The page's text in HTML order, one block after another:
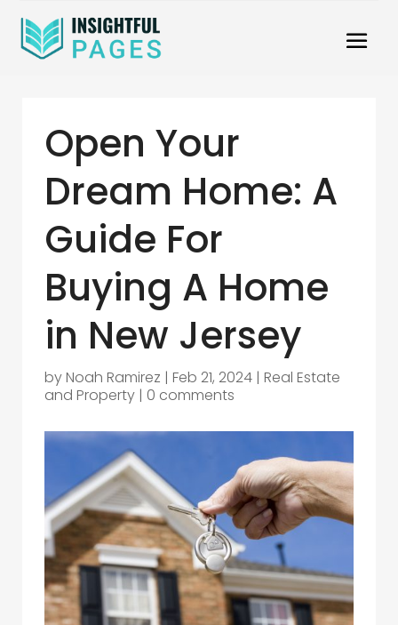
Open Your
Dream Home: A
Guide For
Buying A Home
in New Jersey
byNoah Ramirez | Feb 21, 2024 | Real Estate
and Property | 0 comments